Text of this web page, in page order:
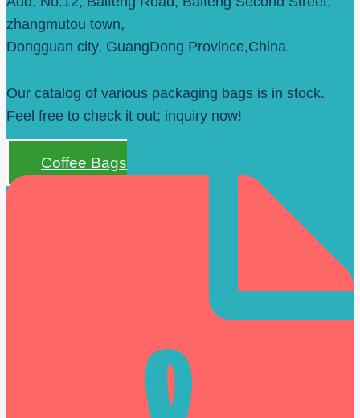
zhangmutou town,
Dongguan city, GuangDong Province,China.
Our catalog of various packaging bags is in stock.
Feel free to check it out; inquiry now!
Coffee Bags